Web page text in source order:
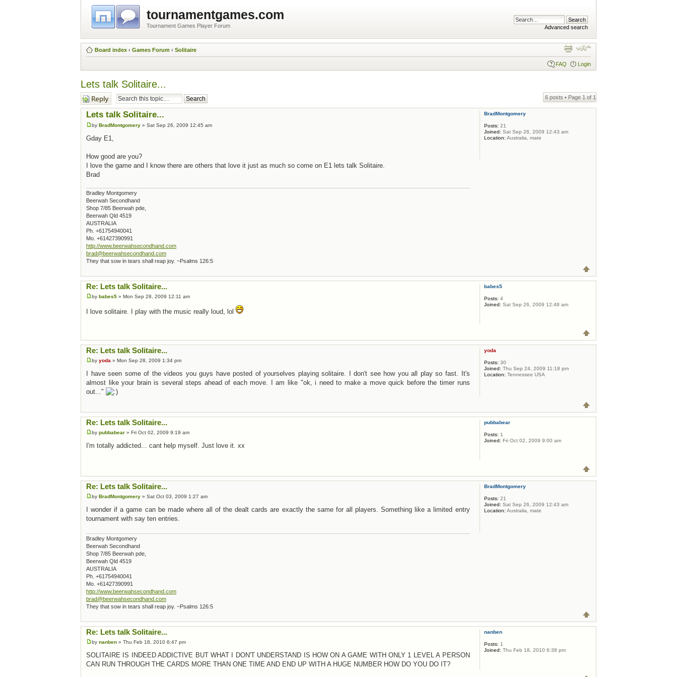
tournamentgames.com
Tournament Games Player Forum Advanced search
Board index ‹ Games Forum ‹ Solitaire
FAQ Login
Lets talk Solitaire...
Post a reply 6 posts • Page 1 of 1
Lets talk Solitaire...
by BradMontgomery » Sat Sep 26, 2009 12:45 am
Gday E1,
How good are you?
I love the game and I know there are others that love it just as much so come on E1 lets talk Solitaire.
Brad
Bradley Montgomery
Beerwah Secondhand
Shop 7/85 Beerwah pde,
Beerwah Qld 4519
AUSTRALIA
Ph. +61754940041
Mo. +61427390991
http://www.beerwahsecondhand.com
brad@beerwahsecondhand.com
They that sow in tears shall reap joy. ~Psalms 126:5
BradMontgomery
Posts: 21
Joined: Sat Sep 26, 2009 12:43 am
Location: Australia, mate
Re: Lets talk Solitaire...
by babes5 » Mon Sep 28, 2009 12:11 am
I love solitaire. I play with the music really loud, lol
babes5
Posts: 4
Joined: Sat Sep 26, 2009 12:48 am
Re: Lets talk Solitaire...
by yoda » Mon Sep 28, 2009 1:34 pm
I have seen some of the videos you guys have posted of yourselves playing solitaire. I don't see how you all play so fast. It's
almost like your brain is several steps ahead of each move. I am like "ok, i need to make a move quick before the timer runs
out..."
yoda
Posts: 30
Joined: Thu Sep 24, 2009 11:18 pm
Location: Tennessee USA
Re: Lets talk Solitaire...
by pubbabear » Fri Oct 02, 2009 9:19 am
I'm totally addicted... cant help myself. Just love it. xx
pubbabear
Posts: 1
Joined: Fri Oct 02, 2009 9:00 am
Re: Lets talk Solitaire...
by BradMontgomery » Sat Oct 03, 2009 1:27 am
I wonder if a game can be made where all of the dealt cards are exactly the same for all players. Something like a limited entry
tournament with say ten entries.
Bradley Montgomery
Beerwah Secondhand
Shop 7/85 Beerwah pde,
Beerwah Qld 4519
AUSTRALIA
Ph. +61754940041
Mo. +61427390991
http://www.beerwahsecondhand.com
brad@beerwahsecondhand.com
They that sow in tears shall reap joy. ~Psalms 126:5
BradMontgomery
Posts: 21
Joined: Sat Sep 26, 2009 12:43 am
Location: Australia, mate
Re: Lets talk Solitaire...
by nanben » Thu Feb 18, 2010 6:47 pm
SOLITAIRE IS INDEED ADDICTIVE BUT WHAT I DON'T UNDERSTAND IS HOW ON A GAME WITH ONLY 1 LEVEL A PERSON
CAN RUN THROUGH THE CARDS MORE THAN ONE TIME AND END UP WITH A HUGE NUMBER HOW DO YOU DO IT?
nanben
Posts: 1
Joined: Thu Feb 18, 2010 6:38 pm